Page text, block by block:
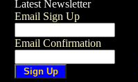
Latest Newsletter
Email Sign Up
Email Confirmation